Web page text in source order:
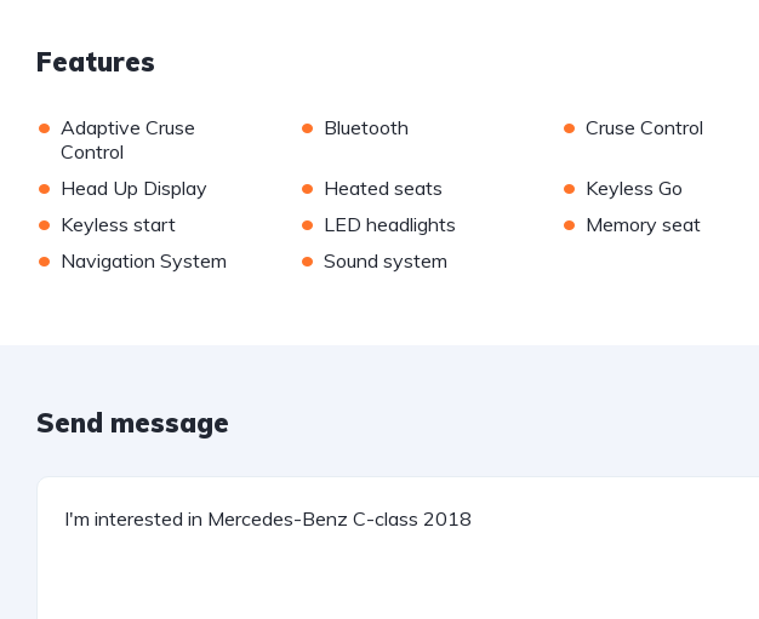
Features
• Adaptive Cruse
Control
• Bluetooth • Cruse Control
• Head Up Display • Heated seats • Keyless Go
• Keyless start • LED headlights • Memory seat
• Navigation System • Sound system
Send message